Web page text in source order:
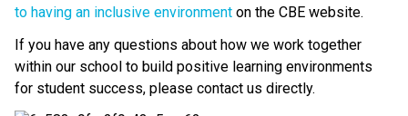
to having an inclusive environment on the CBE website.
If you have any questions about how we work together
within our school to build positive learning environments
for student success, please contact us directly.​